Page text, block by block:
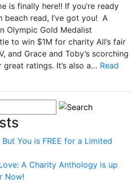
is finally here!! If you’re ready
read, I’ve got you! A
Olympic Gold Medalist
to win $1M for charity All’s fair
and Grace and Toby’s scorching
ratings. It’s also a… Read
You is FREE for a Limited
A Charity Anthology is up
Now!